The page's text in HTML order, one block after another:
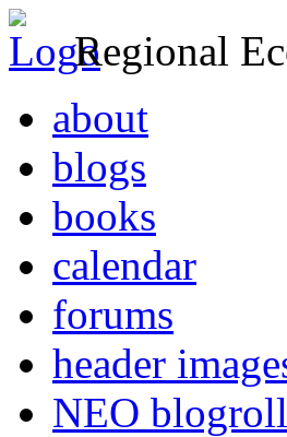
Regional
about
blogs
books
calendar
forums
header
NEO blogroll